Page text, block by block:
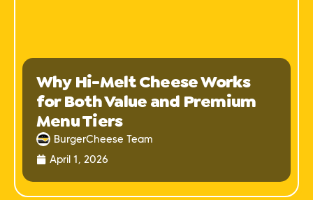
Why Hi-Melt Cheese Works
for Both Value and Premium
Menu Tiers
BurgerCheese Team
April 1, 2026